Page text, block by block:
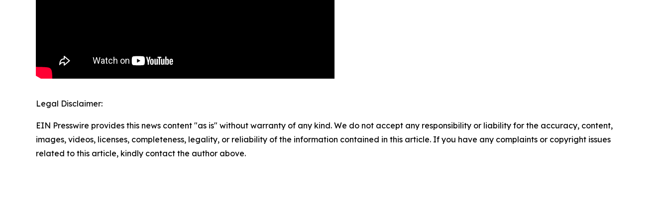
Legal Disclaimer:
EIN Presswire provides this news content "as is" without warranty of any kind. We do not accept any responsibility or liability for the accuracy, content,
images, videos, licenses, completeness, legality, or reliability of the information contained in this article. If you have any complaints or copyright issues
related to this article, kindly contact the author above.